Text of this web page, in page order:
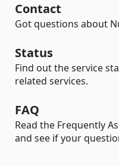
Contact
Got questions about
Status
Find out the service
related services.
FAQ
Read the Frequently
and see if your